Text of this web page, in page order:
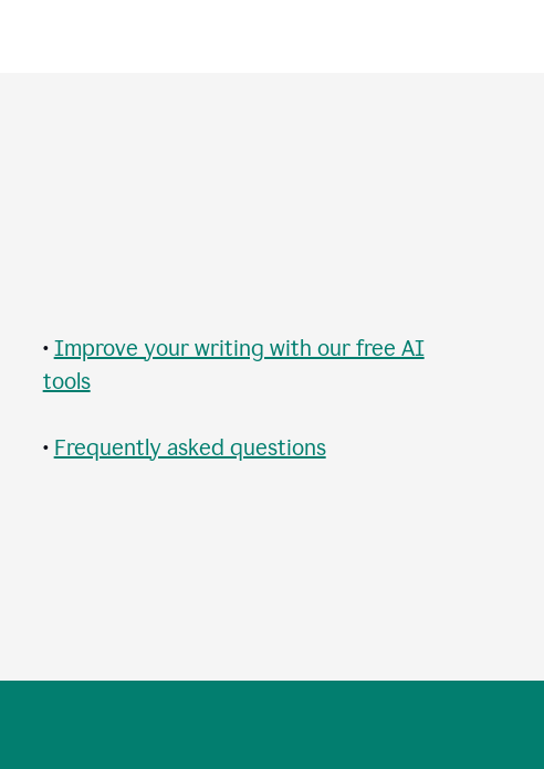
• Improve your writing with our free AI
tools
• Frequently asked questions